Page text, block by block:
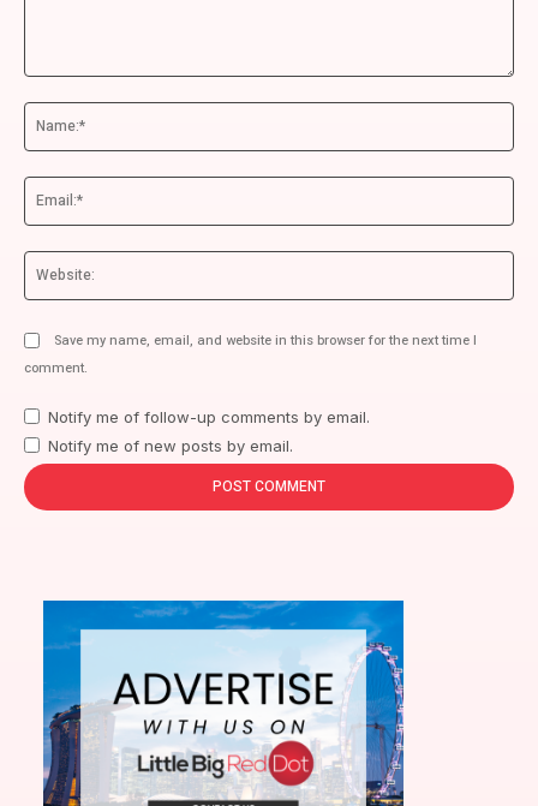
Save my name, email, and website in this browser for the next time I
comment.
Notify me of follow-up comments by email.
Notify me of new posts by email.